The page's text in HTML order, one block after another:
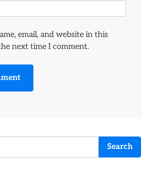
email, and website in this
next time I comment.
Search